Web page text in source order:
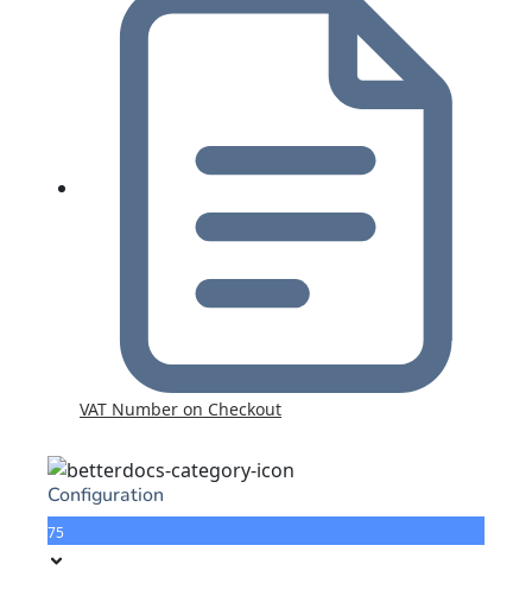
VAT Number on Checkout
Configuration
75